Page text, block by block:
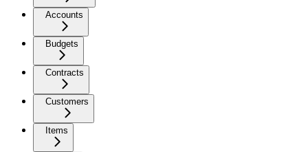
Accounts
Budgets
Contracts
Customers
Items